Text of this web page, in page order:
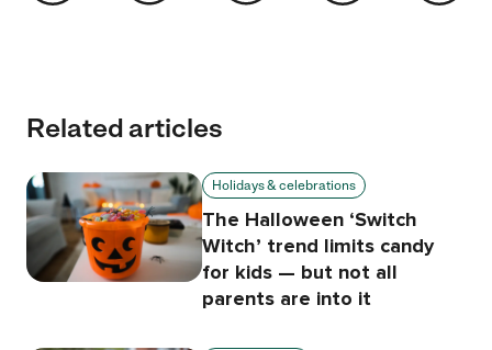
Related articles
Holidays & celebrations
The Halloween ‘Switch
Witch’ trend limits candy
for kids — but not all
parents are into it